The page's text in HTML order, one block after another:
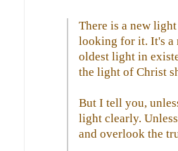
There is a new
looking for it. It's a
oldest light in
the light of Christ
But I tell you,
light clearly.
and overlook the